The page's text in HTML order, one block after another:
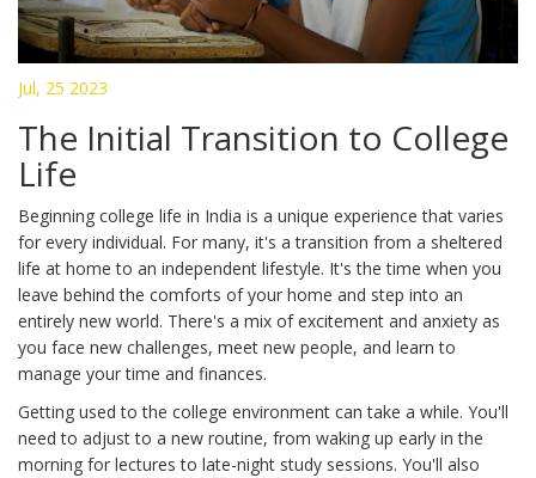
Jul, 25 2023
The Initial Transition to College
Life
Beginning college life in India is a unique experience that varies
for every individual. For many, it's a transition from a sheltered
life at home to an independent lifestyle. It's the time when you
leave behind the comforts of your home and step into an
entirely new world. There's a mix of excitement and anxiety as
you face new challenges, meet new people, and learn to
manage your time and finances.
Getting used to the college environment can take a while. You'll
need to adjust to a new routine, from waking up early in the
morning for lectures to late-night study sessions. You'll also